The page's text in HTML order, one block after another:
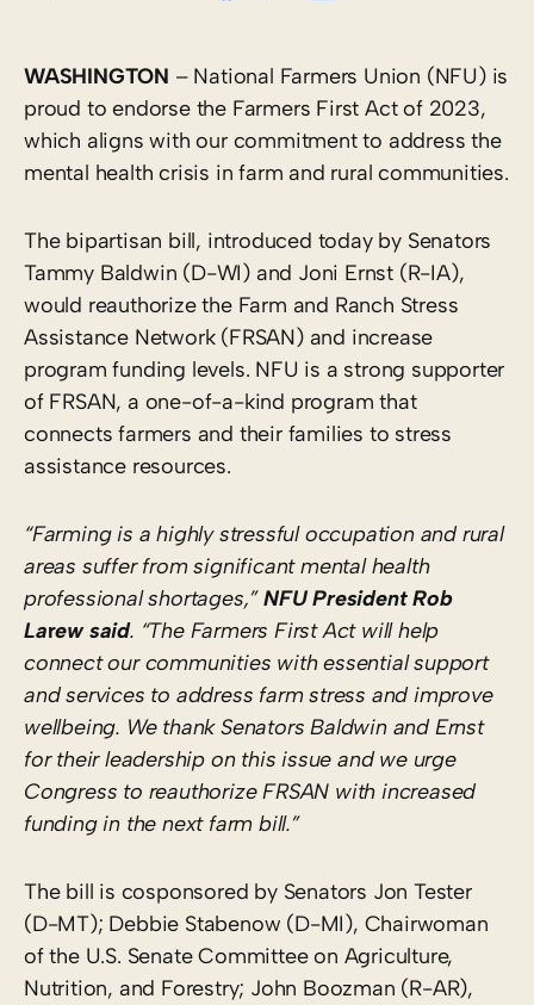
WASHINGTON – National Farmers Union (NFU) is
proud to endorse the Farmers First Act of 2023,
which aligns with our commitment to address the
mental health crisis in farm and rural communities.
The bipartisan bill, introduced today by Senators
Tammy Baldwin (D-WI) and Joni Ernst (R-IA),
would reauthorize the Farm and Ranch Stress
Assistance Network (FRSAN) and increase
program funding levels. NFU is a strong supporter
of FRSAN, a one-of-a-kind program that
connects farmers and their families to stress
assistance resources.
“Farming is a highly stressful occupation and rural
areas suffer from significant mental health
professional shortages,”NFU President Rob
Larew said. “The Farmers First Act willhelp
connect our communities with essential support
and services to address farm stress and improve
wellbeing. We thankSenators Baldwin and Ernst
fortheir leadership on this issue andwe urge
Congress to reauthorize FRSAN with increased
funding in the next farm bill.”
The bill is cosponsored by Senators Jon Tester
(D-MT); Debbie Stabenow (D-MI), Chairwoman
of the U.S. Senate Committee on Agriculture,
Nutrition, and Forestry; John Boozman (R-AR),